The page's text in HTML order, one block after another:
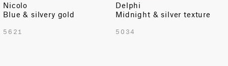
TOTAL PATTERN WIDTH WITH BORDERS
Nicolo
Blue & silvery gold
5621
Delphi
Midnight & silver texture
5034